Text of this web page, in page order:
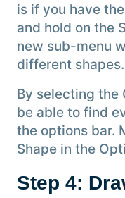
is if you have
and hold on the
new sub-menu
different shapes.
By selecting the
be able to find
the options bar.
Shape in the
Step 4: